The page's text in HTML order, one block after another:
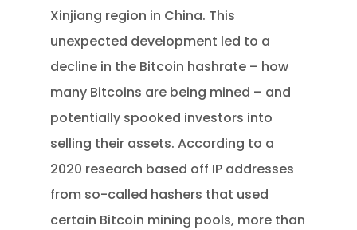
Xinjiang region in China. This
unexpected development led to a
decline in the Bitcoin hashrate – how
many Bitcoins are being mined – and
potentially spooked investors into
selling their assets. According to a
2020 research based off IP addresses
from so-called hashers that used
certain Bitcoin mining pools, more than